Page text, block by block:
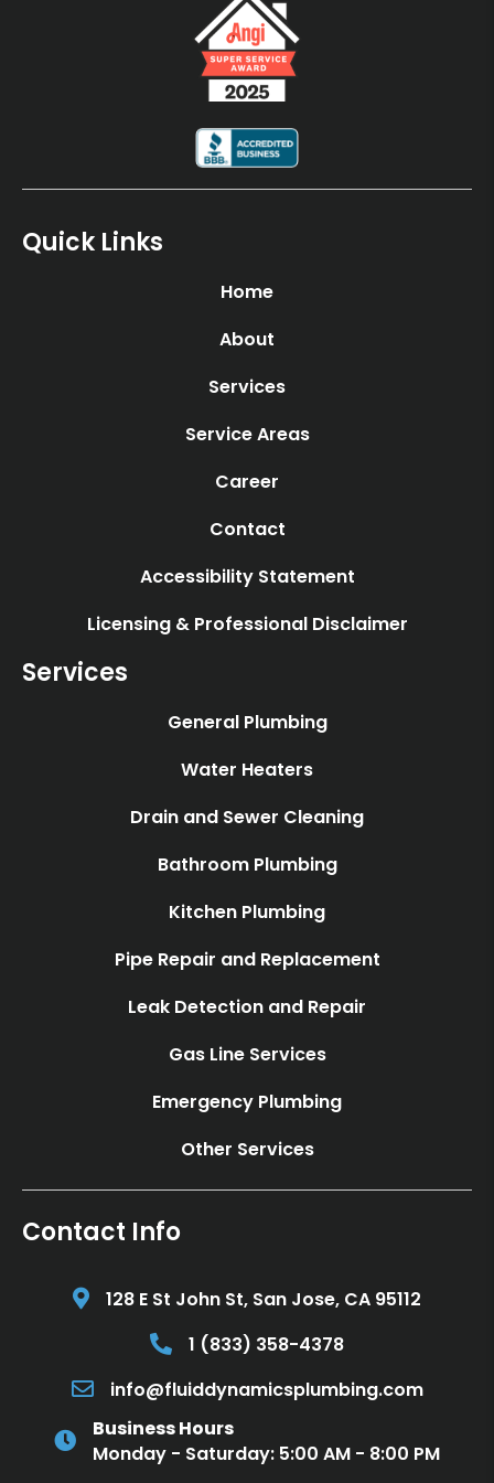
Quick Links
Home
About
Services
Service Areas
Career
Contact
Accessibility Statement
Licensing & Professional Disclaimer
Services
General Plumbing
Water Heaters
Drain and Sewer Cleaning
Bathroom Plumbing
Kitchen Plumbing
Pipe Repair and Replacement
Leak Detection and Repair
Gas Line Services
Emergency Plumbing
Other Services
Contact Info
128 E St John St, San Jose, CA 95112
Call 1 (833) 358-4378
1 (833) 358-4378
Email info@fluiddynamicsplumbing.com
info@fluiddynamicsplumbing.com
Business Hours
Monday - Saturday: 5:00 AM - 8:00 PM